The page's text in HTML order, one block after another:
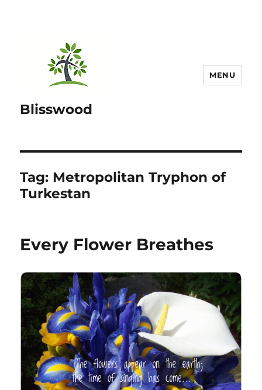
Blisswood
MENU
Tag: Metropolitan Tryphon of
Turkestan
Every Flower Breathes